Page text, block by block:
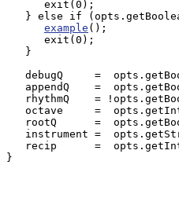
      exit(0);
} else if
example ();
      exit(0);
   }
debugQ     =
appendQ    =
rhythmQ    =
octave     =
rootQ      =
instrument =
recip      =
}